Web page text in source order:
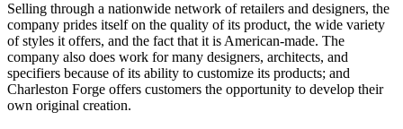
Selling through a nationwide network of retailers and designers, the
company prides itself on the quality of its product, the wide variety
of styles it offers, and the fact that it is American-made. The
company also does work for many designers, architects, and
specifiers because of its ability to customize its products; and
Charleston Forge offers customers the opportunity to develop their
own original creation.